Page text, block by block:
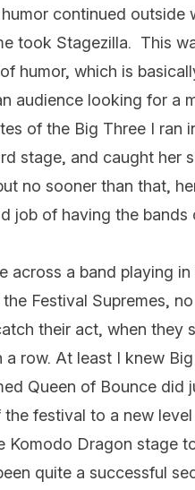
continued outside
took Stagezilla. This
humor, which is
audience looking for a
of the Big Three I ran
stage, and caught her
no sooner than that,
job of having the
across a band playing
Festival Supremes,
their act, when they
a row. At least I knew
Queen of Bounce did
festival to a new
Komodo Dragon stage
quite a successful